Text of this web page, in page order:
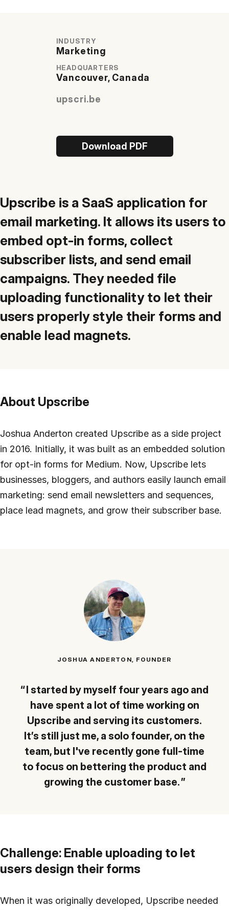
Documentation
About us
Customers
Partners
Compliance
Contact us
INDUSTRY
Marketing
HEADQUARTERS
Vancouver, Canada
upscri.be
Download PDF
Upscribe is a SaaS application for
email marketing. It allows its users to
embed opt-in forms, collect
subscriber lists, and send email
campaigns. They needed file
uploading functionality to let their
users properly style their forms and
enable lead magnets.
About Upscribe
Joshua Anderton created Upscribe as a side project
in 2016. Initially, it was built as an embedded solution
for opt-in forms for Medium. Now, Upscribe lets
businesses, bloggers, and authors easily launch email
marketing: send email newsletters and sequences,
place lead magnets, and grow their subscriber base.
JOSHUA ANDERTON, FOUNDER
I started by myself four years ago and
have spent a lot of time working on
Upscribe and serving its customers.
It’s still just me, a solo founder, on the
team, but I've recently gone full-time
to focus on bettering the product and
growing the customer base.
Challenge: Enable uploading to let
users design their forms
When it was originally developed, Upscribe needed